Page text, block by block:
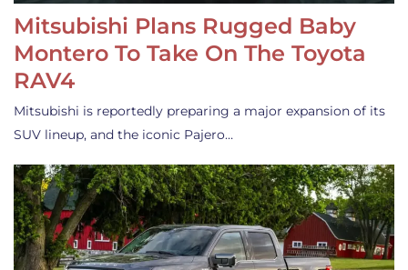
Mitsubishi Plans Rugged Baby
Montero To Take On The Toyota
RAV4
Mitsubishi is reportedly preparing a major expansion of its
SUV lineup, and the iconic Pajero…